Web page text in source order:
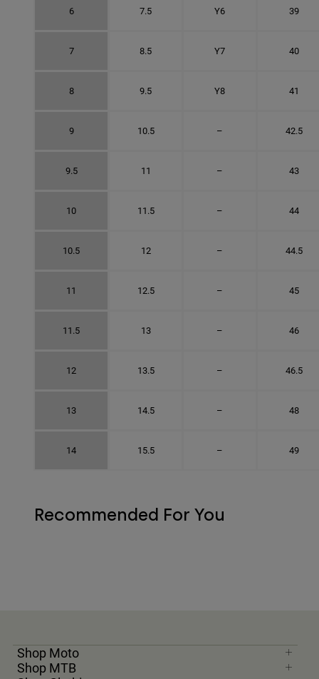
6 7.5 Y6 39
7 8.5 Y7 40
8 9.5 Y8 41
9 10.5 – 42.5
9.5 11 – 43
10 11.5 – 44
10.5 12 – 44.5
11 12.5 – 45
11.5 13 – 46
12 13.5 – 46.5
13 14.5 – 48
14 15.5 – 49
Recommended For You
Shop Moto
Shop MTB